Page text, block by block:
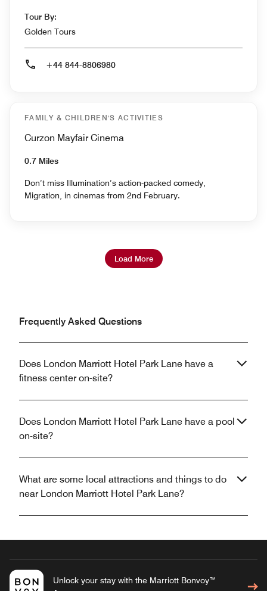
Tour By:
Golden Tours
+44 844-8806980
FAMILY & CHILDREN'S ACTIVITIES
Curzon Mayfair Cinema
0.7 Miles
Don’t miss Illumination’s action-packed comedy,
Migration, in cinemas from 2nd February.
Load More
Frequently Asked Questions
Does London Marriott Hotel Park Lane have a
fitness center on-site?
Does London Marriott Hotel Park Lane have a pool
on-site?
What are some local attractions and things to do
near London Marriott Hotel Park Lane?
Unlock your stay with the Marriott Bonvoy™